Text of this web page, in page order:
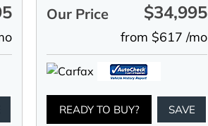
Our Price $34,995
from $617 /mo
READY TO BUY? SAVE